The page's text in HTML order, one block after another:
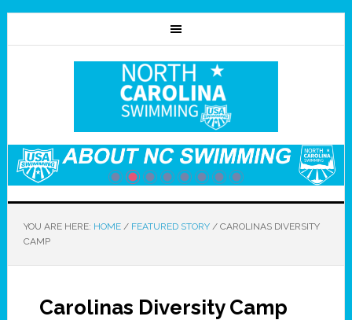
YOU ARE HERE: HOME / FEATURED STORY /CAROLINAS DIVERSITY
CAMP
Carolinas Diversity Camp